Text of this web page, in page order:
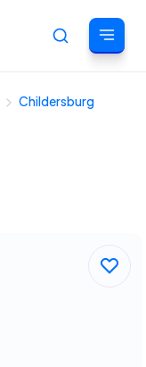
Cancel
Childersburg